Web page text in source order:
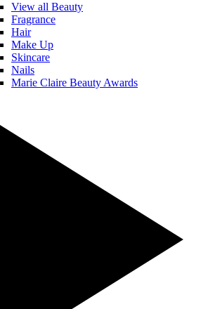
View all Beauty
Fragrance
Hair
Make Up
Skincare
Nails
Marie Claire Beauty Awards